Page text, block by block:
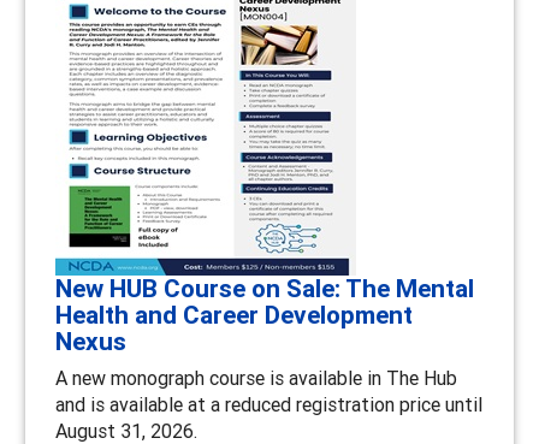
New HUB Course on Sale: The Mental
Health and Career Development
Nexus
A new monograph course is available in The Hub
and is available at a reduced registration price until
August 31, 2026.